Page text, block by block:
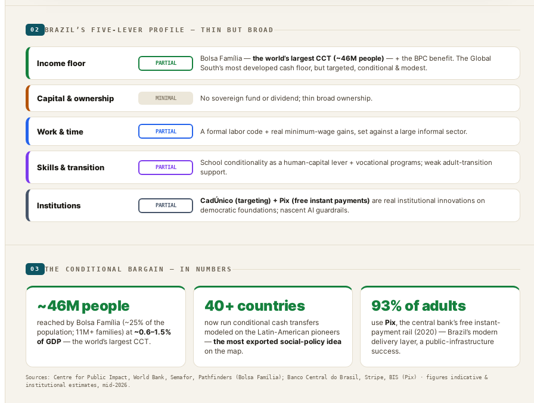
02 BRAZIL’S FIVE-LEVER PROFILE — THIN BUT BROAD
Income floor PARTIAL
Bolsa Família — the world’s largest CCT (~46M people) — + the BPC benefit. The Global
South’s most developed cash floor, but targeted, conditional & modest.
Capital & ownership MINIMAL No sovereign fund or dividend; thin broad ownership.
Work & time PARTIAL A formal labor code + real minimum-wage gains, set against a large informal sector.
Skills & transition PARTIAL
School conditionality as a human-capital lever + vocational programs; weak adult-transition
support.
Institutions PARTIAL
CadÚnico (targeting) + Pix (free instant payments) are real institutional innovations on
democratic foundations; nascent AI guardrails.
03 THE CONDITIONAL BARGAIN — IN NUMBERS
~46M people
reached by Bolsa Família (~25% of the
population; 11M+ families) at ~0.6–1.5%
of GDP — the world’s largest CCT.
40+ countries
now run conditional cash transfers
modeled on the Latin-American pioneers
— the most exported social-policy idea
on the map.
93% of adults
usePix, the central bank’s free instant-
payment rail (2020) — Brazil’s modern
delivery layer, a public-infrastructure
success.
Sources: Centre for Public Impact, World Bank, Semafor, Pathfinders (Bolsa Família); Banco Central do Brasil, Stripe, BIS (Pix) · figures indicative &
institutional estimates, mid-2026.